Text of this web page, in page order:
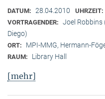
DATUM: 28.04.2010 UHRZEIT:
VORTRAGENDER: Joel Robbins
Diego)
ORT: MPI-MMG, Hermann-
RAUM: Library Hall
[mehr]